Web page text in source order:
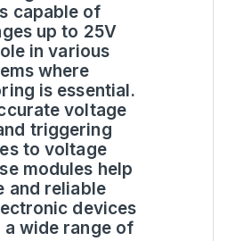
capable of
up to 25V
in various
where
is essential.
voltage
triggering
to voltage
modules help
and reliable
devices
a wide range of